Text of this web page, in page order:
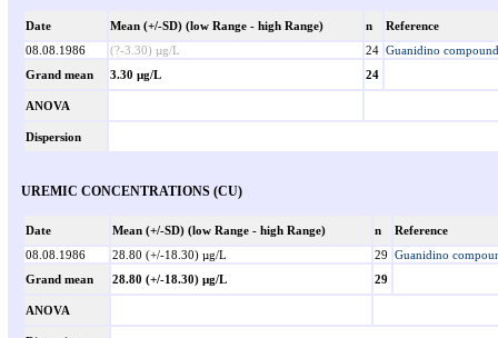
Date Mean (+/-SD) (low Range - high Range) n
Reference
08.08.1986
(?-3.30) µg/L 24 Guanidino
Grand mean
3.30 µg/L 24
ANOVA
Dispersion
UREMIC CONCENTRATIONS (CU)
Date Mean (+/-SD) (low Range - high Range) n
Reference
08.08.1986
28.80 (+/-18.30) µg/L 29 Guanidino
Grand mean
28.80 (+/-18.30) µg/L 29
ANOVA